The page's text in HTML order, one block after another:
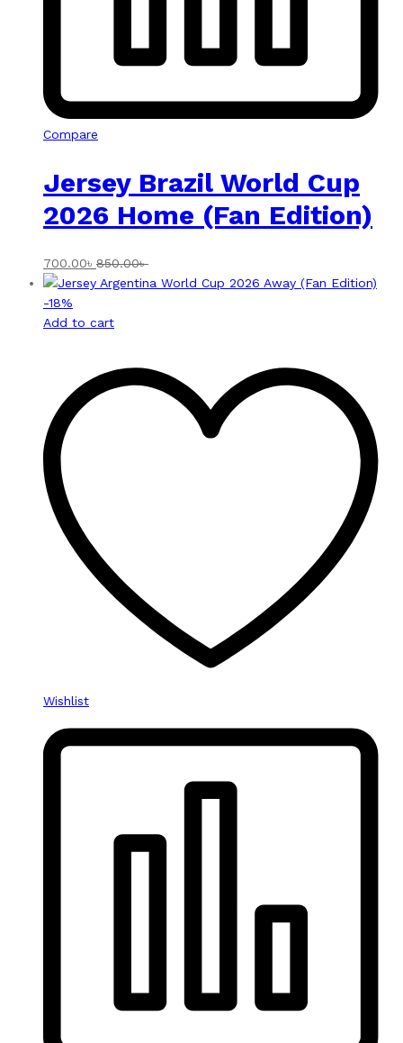
Compare
Jersey Brazil World Cup
2026 Home (Fan Edition)
700.00৳ 850.00৳
-18%
Add to cart
Wishlist